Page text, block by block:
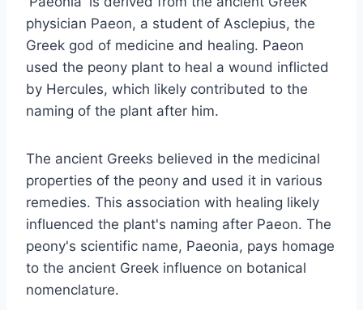
physician Paeon, a student of Asclepius, the
Greek god of medicine and healing. Paeon
used the peony plant to heal a wound inflicted
by Hercules, which likely contributed to the
naming of the plant after him.
The ancient Greeks believed in the medicinal
properties of the peony and used it in various
remedies. This association with healing likely
influenced the plant's naming after Paeon. The
peony's scientific name, Paeonia, pays homage
to the ancient Greek influence on botanical
nomenclature.